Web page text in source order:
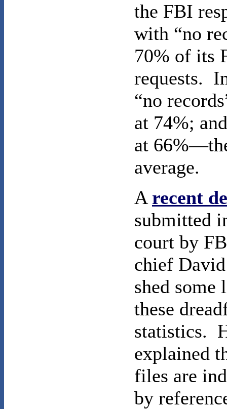
the FBI
with “no
70% of its
requests.
“no
at 74%;
at
average.
A recent
submitted
court by
chief
shed some
these
statistics.
explained
files are
by